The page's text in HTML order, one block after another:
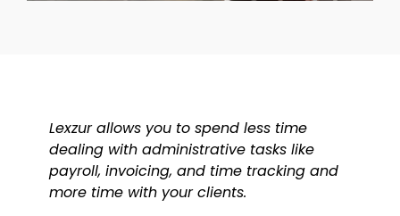
Lexzur allows you to spend less time
dealing with administrative tasks like
payroll, invoicing, and time tracking and
more time with your clients.